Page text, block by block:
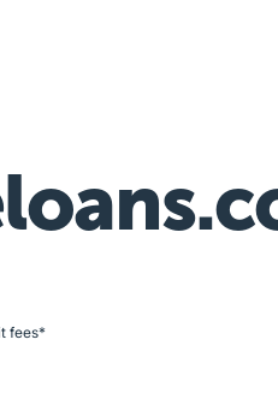
fees*